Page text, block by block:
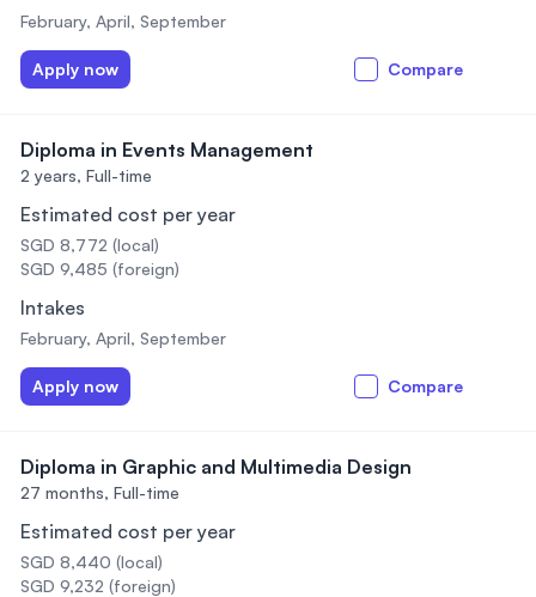
February, April, September
Apply now Compare
Diploma in Events Management
2 years, Full-time
Estimated cost per year
SGD 8,772 (local)
SGD 9,485 (foreign)
Intakes
February, April, September
Apply now Compare
Diploma in Graphic and Multimedia Design
27 months, Full-time
Estimated cost per year
SGD 8,440 (local)
SGD 9,232 (foreign)